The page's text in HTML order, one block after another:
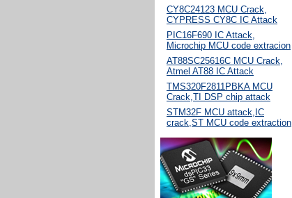
CY8C24123 MCU Crack,
CYPRESS CY8C IC Attack
PIC16F690 IC Attack,
Microchip MCU code extracion
AT88SC25616C MCU Crack,
Atmel AT88 IC Attack
TMS320F2811PBKA MCU
Crack,TI DSP chip attack
STM32F MCU attack,IC
crack,ST MCU code extraction